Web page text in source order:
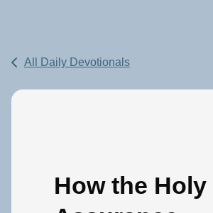
All Daily Devotionals
How the